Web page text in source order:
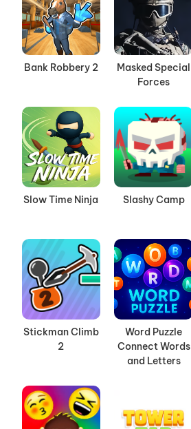
Bank Robbery 2
Masked Special
Forces
Slow Time Ninja Slashy Camp
Stickman Climb
2
Word Puzzle
Connect Words
and Letters